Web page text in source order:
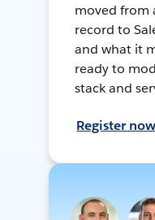
moved from
record to
and what it
ready to
stack and
Register now